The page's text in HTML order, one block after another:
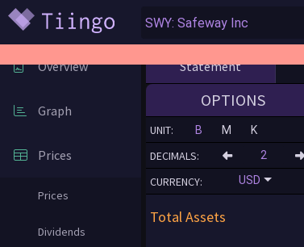
Overview
Graph
Prices
Prices
Dividends
Statement
OPTIONS
UNIT: B M K
DECIMALS:
CURRENCY:
USD
Total Assets